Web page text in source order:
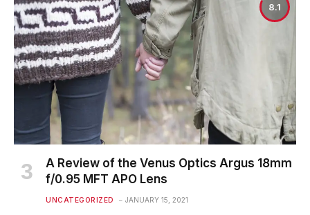
8.1
A Review of the Venus Optics Argus 18mm
f/0.95 MFT APO Lens
UNCATEGORIZED JANUARY 15, 2021